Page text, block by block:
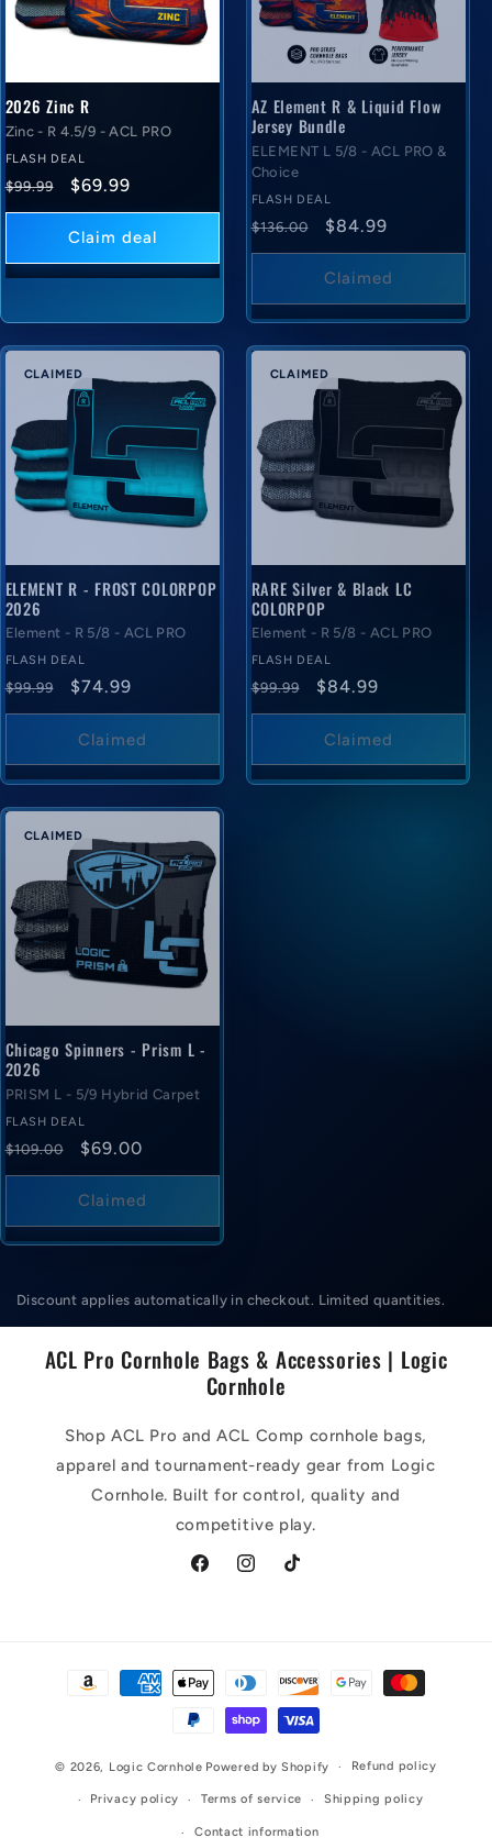
2026 Zinc R
Zinc - R 4.5/9 - ACL PRO
FLASH DEAL
Regular
price
$99.99
Flash
deal
price
$69.99
Claim deal
AZ Element R & Liquid Flow
Jersey Bundle
ELEMENT L 5/8 - ACL PRO &
Choice
FLASH DEAL
Regular
price
$136.00
Flash
deal
price
$84.99
Claimed
CLAIMED
ELEMENT R - FROST COLORPOP
2026
Element - R 5/8 - ACL PRO
FLASH DEAL
Regular
price
$99.99
Flash
deal
price
$74.99
Claimed
CLAIMED
RARE Silver & Black LC
COLORPOP
Element - R 5/8 - ACL PRO
FLASH DEAL
Regular
price
$99.99
Flash
deal
price
$84.99
Claimed
CLAIMED
Chicago Spinners - Prism L -
2026
PRISM L - 5/9 Hybrid Carpet
FLASH DEAL
Regular
price
$109.00
Flash
deal
price
$69.00
Claimed
Discount applies automatically in checkout. Limited quantities.
ACL Pro Cornhole Bags & Accessories | Logic
Cornhole
Shop ACL Pro and ACL Comp cornhole bags,
apparel and tournament-ready gear from Logic
Cornhole. Built for control, quality and
competitive play.
FacebookInstagramTikTok
Payment
© 2026, Logic Cornhole Powered by Shopify Refund policy
Privacy policy Terms of service Shipping policy
Contact information